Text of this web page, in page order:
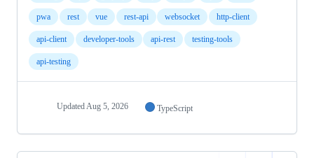
pwa rest vue rest-api websocket http-client
api-client developer-tools api-rest testing-tools
api-testing
Updated Aug 5, 2026 TypeScript